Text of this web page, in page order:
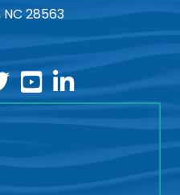
NC 28563
youtubelinkedin